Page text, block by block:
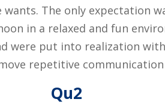
wants. The only expectation
in a relaxed and fun
were put into realization
repetitive
Qu2